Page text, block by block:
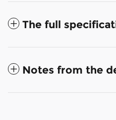
The full
Notes from the